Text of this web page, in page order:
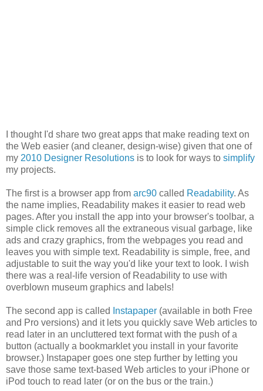
I thought I'd share two great apps that make reading text on
the Web easier (and cleaner, design-wise) given that one of
my 2010 Designer Resolutions is to look for ways to simplify
my projects.
The first is a browser app from arc90 called Readability. As
the name implies, Readability makes it easier to read web
pages. After you install the app into your browser's toolbar, a
simple click removes all the extraneous visual garbage, like
ads and crazy graphics, from the webpages you read and
leaves you with simple text. Readability is simple, free, and
adjustable to suit the way you'd like your text to look. I wish
there was a real-life version of Readability to use with
overblown museum graphics and labels!
The second app is called Instapaper (available in both Free
and Pro versions) and it lets you quickly save Web articles to
read later in an uncluttered text format with the push of a
button (actually a bookmarklet you install in your favorite
browser.) Instapaper goes one step further by letting you
save those same text-based Web articles to your iPhone or
iPod touch to read later (or on the bus or the train.)